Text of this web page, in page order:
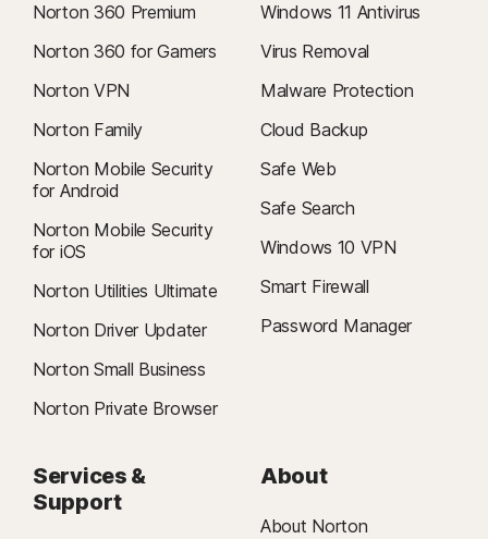
Norton 360 Premium
Norton 360 for Gamers
Norton VPN
Norton Family
Norton Mobile Security
for Android
Norton Mobile Security
for iOS
Norton Utilities Ultimate
Norton Driver Updater
Norton Small Business
Norton Private Browser
Windows 11 Antivirus
Virus Removal
Malware Protection
Cloud Backup
Safe Web
Safe Search
Windows 10 VPN
Smart Firewall
Password Manager
Services &
Support
About
About Norton